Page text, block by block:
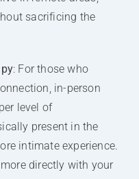
sacrificing the
: For those who
in-person
level of
present in the
intimate experience.
directly with your